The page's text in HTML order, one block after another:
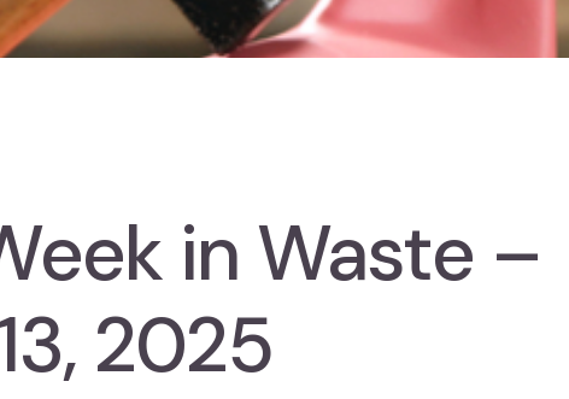
in Waste –
2025